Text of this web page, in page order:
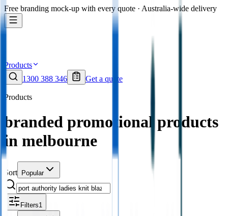
Free branding mock-up with every quote · Australia-wide delivery
Products
1300 388 346
Get a quote
Products
branded promotional products
in melbourne
Sort Popular
Filters1